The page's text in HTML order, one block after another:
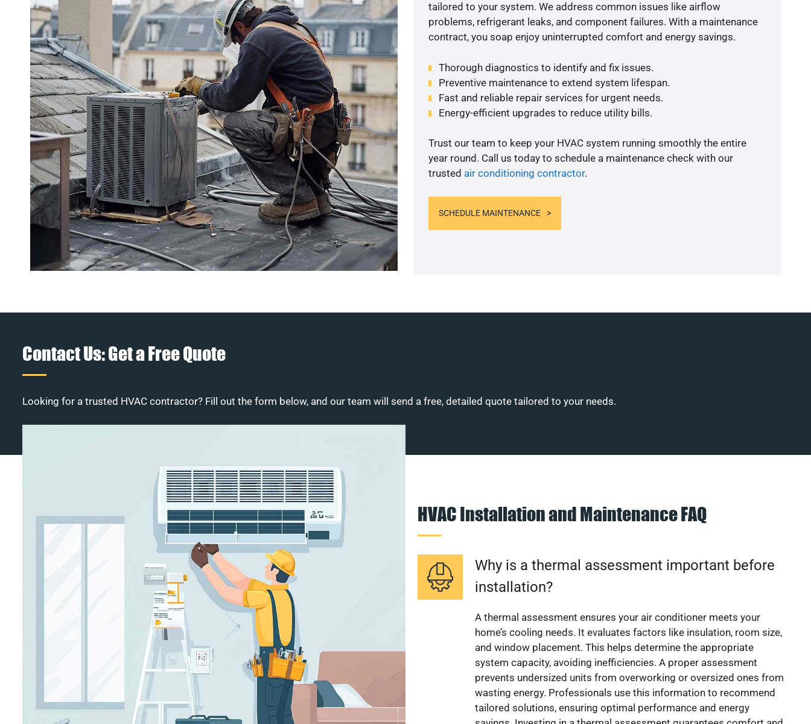
tailored to your system. We address common issues like airflow
problems, refrigerant leaks, and component failures. With a maintenance
contract, you soap enjoy uninterrupted comfort and energy savings.
Thorough diagnostics to identify and fix issues.
Preventive maintenance to extend system lifespan.
Fast and reliable repair services for urgent needs.
Energy-efficient upgrades to reduce utility bills.
Trust our team to keep your HVAC system running smoothly the entire
year round. Call us today to schedule a maintenance check with our
trusted air conditioning contractor.
SCHEDULE MAINTENANCE
Contact Us: Get a Free Quote
Looking for a trusted HVAC contractor? Fill out the form below, and our team will send a free, detailed quote tailored to your needs.
HVAC Installation and Maintenance FAQ
Why is a thermal assessment important before
installation?
A thermal assessment ensures your air conditioner meets your
home’s cooling needs. It evaluates factors like insulation, room size,
and window placement. This helps determine the appropriate
system capacity, avoiding inefficiencies. A proper assessment
prevents undersized units from overworking or oversized ones from
wasting energy. Professionals use this information to recommend
tailored solutions, ensuring optimal performance and energy